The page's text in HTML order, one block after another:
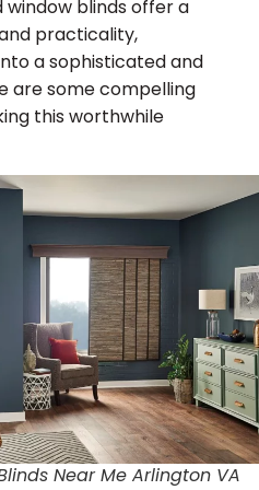
blinds offer a
practicality,
a sophisticated and
are some compelling
this worthwhile
Near Me Arlington VA